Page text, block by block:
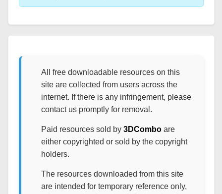
All free downloadable resources on this
site are collected from users across the
internet. If there is any infringement, please
contact us promptly for removal.
Paid resources sold by 3DComboare
either copyrighted or sold by the copyright
holders.
The resources downloaded from this site
are intended for temporary reference only,